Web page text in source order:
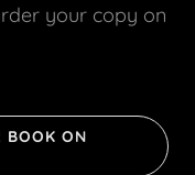
your copy on
BOOK ON